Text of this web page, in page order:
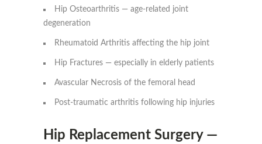
Hip Osteoarthritis — age-related joint
degeneration
Rheumatoid Arthritis affecting the hip joint
Hip Fractures — especially in elderly patients
Avascular Necrosis of the femoral head
Post-traumatic arthritis following hip injuries
Hip Replacement Surgery —